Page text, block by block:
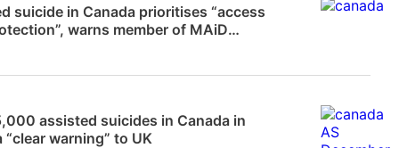
suicide in Canada prioritises “access
warns member of MAiD
assisted suicides in Canada in
“clear warning” to UK